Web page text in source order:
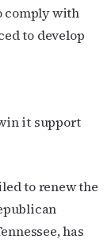
comply with
to develop
it support
to renew the
has